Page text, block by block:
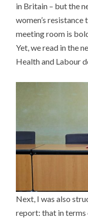
in Britain – but the
women’s
meeting room is
Yet, we read in the
Health and Labour
Next, I was also
report: that in